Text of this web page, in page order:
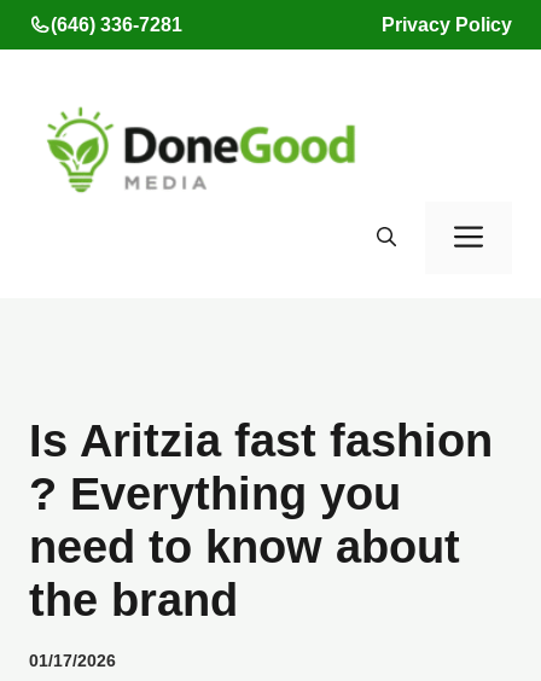
Skip
to
(646) 336-7281 Privacy Policy
Is Aritzia fast fashion
? Everything you
need to know about
the brand
01/17/2026